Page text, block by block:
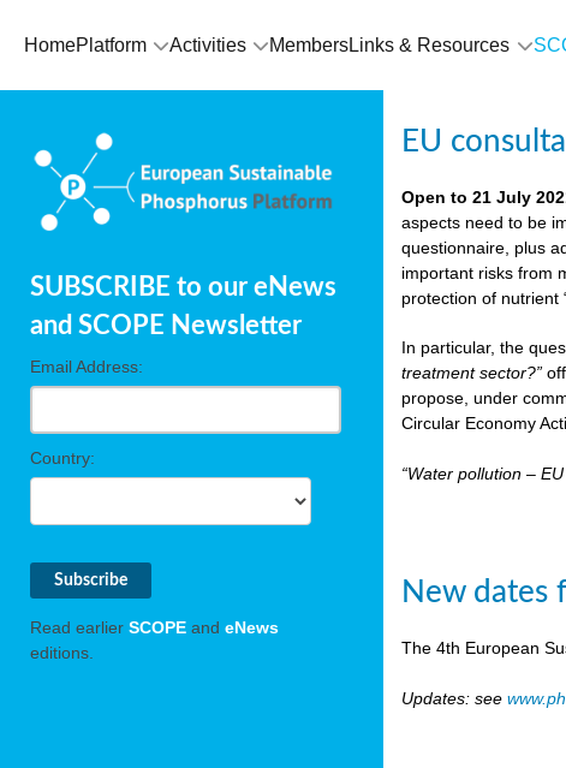
HomePlatform Activities MembersLinks & Resources
SUBSCRIBE to our eNews
and SCOPE Newsletter
Email Address:
Country:
Read earlier SCOPE and eNews
editions.
EU
Open to 21 July
aspects need to be
questionnaire, plus
important risks from
protection of nutrient
In particular, the
treatment sector?”
propose, under
Circular Economy
“Water pollution –
New dates
The 4th European
Updates: see